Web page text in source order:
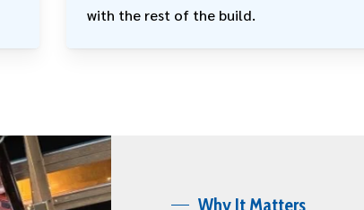
with the rest of the build.
Why It Matters